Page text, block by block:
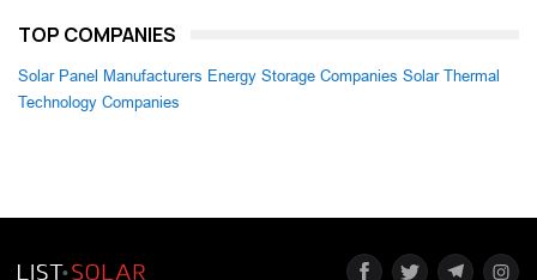
TOP COMPANIES
Solar Panel Manufacturers Energy Storage Companies Solar Thermal
Technology Companies